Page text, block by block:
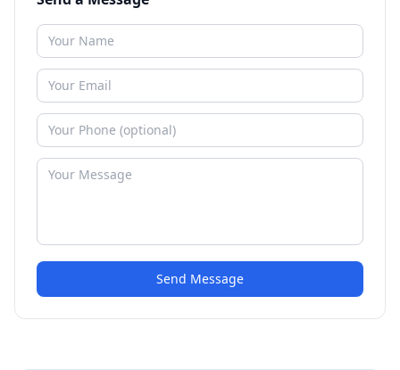
Send Message